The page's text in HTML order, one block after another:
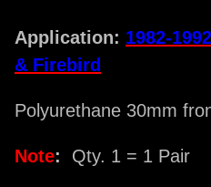
Application: 1982-
& Firebird
Polyurethane 30mm
Note: Qty. 1 = 1 Pair